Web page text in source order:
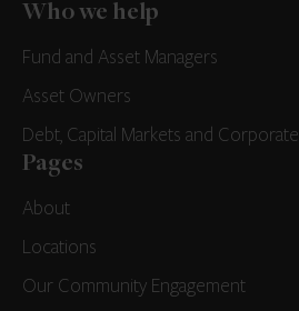
Who we help
Fund and Asset Managers
Asset Owners
Debt, Capital Markets and Corporate
Pages
About
Locations
Our Community Engagement